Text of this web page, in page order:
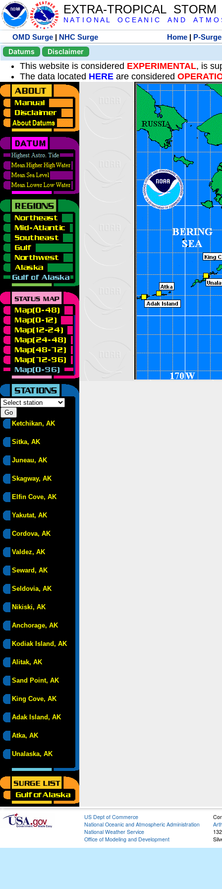
EXTRA-TROPICAL
N A T I O N A L O C E A N I C A N D A T M O
OMD Surge | NHC Surge Home | P-Surge
Datums
Disclaimer
This website is considered EXPERIMENTAL, is
The data located HERE are considered
Ketchikan, AK
Sitka, AK
Juneau, AK
Skagway, AK
Elfin Cove, AK
Yakutat, AK
Cordova, AK
Valdez, AK
Seward, AK
Seldovia, AK
Nikiski, AK
Anchorage, AK
Kodiak Island, AK
Alitak, AK
Sand Point, AK
King Cove, AK
Adak Island, AK
Atka, AK
Unalaska, AK
US Dept of Commerce
National Oceanic and Atmospheric Administration
National Weather Service
Office of Modeling and Development